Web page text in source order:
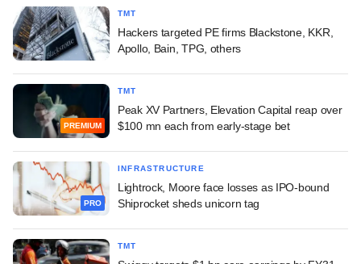
TMT
Hackers targeted PE firms Blackstone, KKR,
Apollo, Bain, TPG, others
PREMIUM
TMT
Peak XV Partners, Elevation Capital reap over
$100 mn each from early-stage bet
PRO
INFRASTRUCTURE
Lightrock, Moore face losses as IPO-bound
Shiprocket sheds unicorn tag
TMT